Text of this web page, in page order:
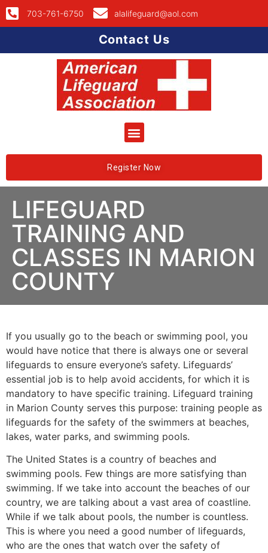
703-761-6750 alalifeguard@aol.com
Contact Us
Register Now
LIFEGUARD
TRAINING AND
CLASSES IN MARION
COUNTY
If you usually go to the beach or swimming pool, you
would have notice that there is always one or several
lifeguards to ensure everyone’s safety. Lifeguards’
essential job is to help avoid accidents, for which it is
mandatory to have specific training. Lifeguard training
in Marion County serves this purpose: training people as
lifeguards for the safety of the swimmers at beaches,
lakes, water parks, and swimming pools.
The United States is a country of beaches and
swimming pools. Few things are more satisfying than
swimming. If we take into account the beaches of our
country, we are talking about a vast area of coastline.
While if we talk about pools, the number is countless.
This is where you need a good number of lifeguards,
who are the ones that watch over the safety of